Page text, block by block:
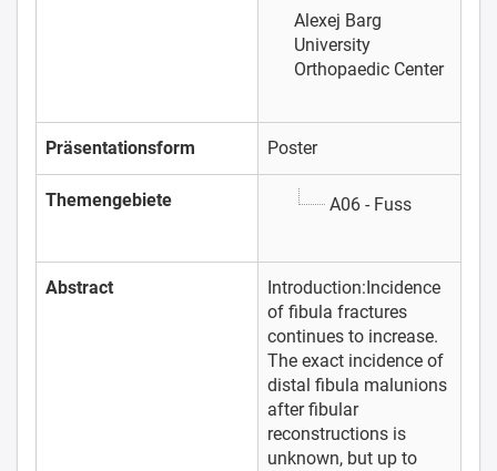
Alexej Barg
University
Orthopaedic Center
Präsentationsform Poster
Themengebiete A06 - Fuss
Abstract
Introduction:Incidence
of fibula fractures
continues to increase.
The exact incidence of
distal fibula malunions
after fibular
reconstructions is
unknown, but up to